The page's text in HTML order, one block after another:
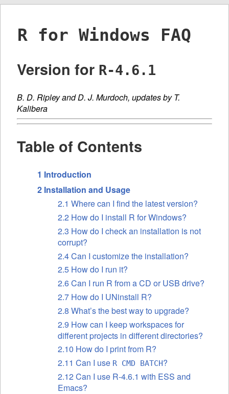
R for Windows FAQ
Version for R-4.6.1
B. D. Ripley and D. J. Murdoch, updates by T.
Kalibera
Table of Contents
1 Introduction
2 Installation and Usage
2.1 Where can I find the latest version?
2.2 How do I install R for Windows?
2.3 How do I check an installation is not
corrupt?
2.4 Can I customize the installation?
2.5 How do I run it?
2.6 Can I run R from a CD or USB drive?
2.7 How do I UNinstall R?
2.8 What’s the best way to upgrade?
2.9 How can I keep workspaces for
different projects in different directories?
2.10 How do I print from R?
2.11 Can I use R CMD BATCH?
2.12 Can I use R-4.6.1 with ESS and
Emacs?